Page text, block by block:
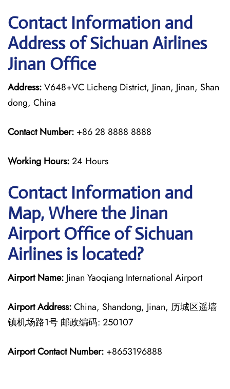
Contact Information and
Address of Sichuan Airlines
Jinan Office
Address:V648+VC Licheng District, Jinan, Jinan, Shan
dong, China
Contact Number: +86 28 8888 8888
Working Hours:24 Hours
Contact Information and
Map, Where the Jinan
Airport Office of Sichuan
Airlines is located?
Airport Name: Jinan Yaoqiang International Airport
Airport Address:China, Shandong, Jinan, 历城区遥墙
镇机场路1号 邮政编码: 250107
Airport Contact Number: +8653196888